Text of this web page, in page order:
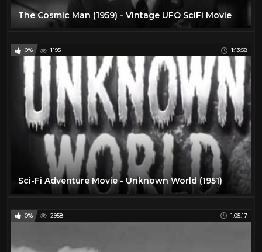
The Cosmic Man (1959) - Vintage UFO SciFi Movie
0% 1195 1:13:58
Sci-Fi Adventure Movie - Unknown World (1951)
0% 2958 1:05:17